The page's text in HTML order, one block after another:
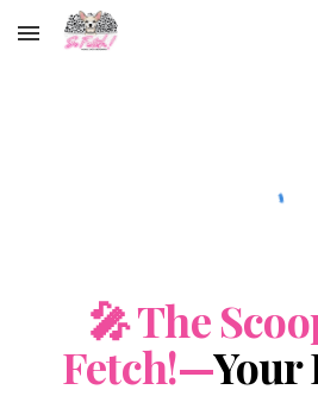
Skip to main content
🎤 The
Fetch!—Your